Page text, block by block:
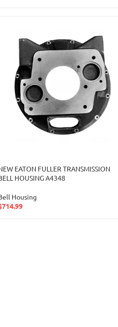
EATON FULLER TRANSMISSION
HOUSING A4348
Housing
714.99